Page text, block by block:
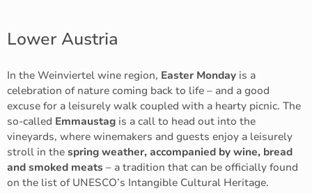
Lower Austria
In the Weinviertel wine region, Easter Monday is a
celebration of nature coming back to life – and a good
excuse for a leisurely walk coupled with a hearty picnic. The
so-called Emmaustag is a call to head out into the
vineyards, where winemakers and guests enjoy a leisurely
stroll in the spring weather, accompanied by wine, bread
and smoked meats – a tradition that can be officially found
on the list of UNESCO’s Intangible Cultural Heritage.